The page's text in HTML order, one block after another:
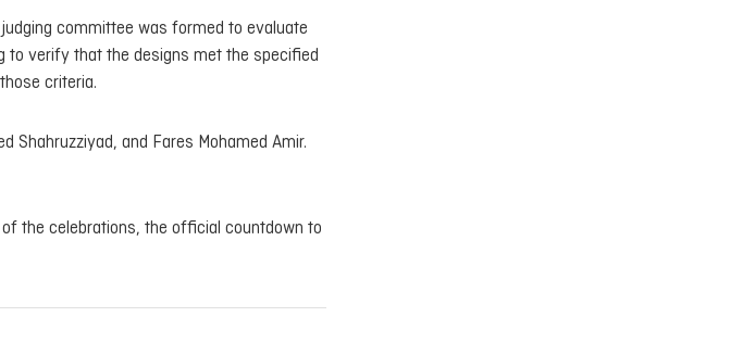
committee was formed to evaluate
to verify that the designs met the specified
criteria.
Shahruzziyad, and Fares Mohamed Amir.
the celebrations, the official countdown to